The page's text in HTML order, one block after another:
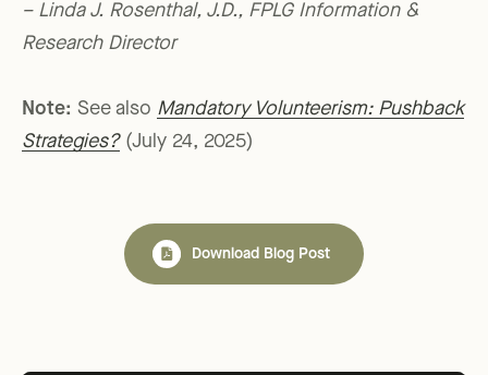
– Linda J. Rosenthal, J.D., FPLG Information &
Research Director
Note: See also Mandatory Volunteerism: Pushback
Strategies?(July 24, 2025)
Download Blog Post